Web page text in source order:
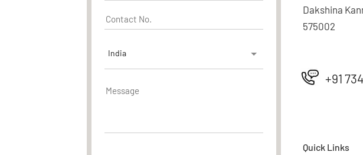
India
Dakshina
575002
+91
Quick Links